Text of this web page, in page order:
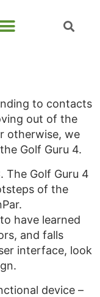
to contacts
out of the
otherwise, we
Golf Guru 4.
The Golf Guru 4
of the
have learned
and falls
interface, look
device –